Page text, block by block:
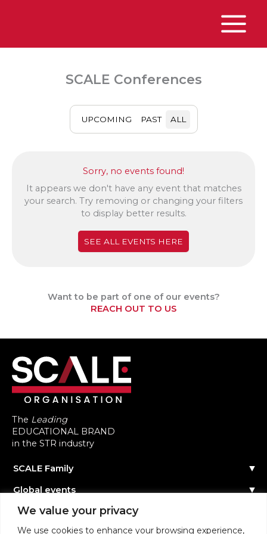
We value your privacy
We use cookies to enhance your browsing experience,
Main
SCALE Conferences
UPCOMING PAST ALL
Sorry, no events found!
It appears we don't have any event that matches
your search. Try removing or changing your filters
to display better results.
SEE ALL EVENTS HERE
Want to be part of one of our events?
REACH OUT TO US
The Leading
EDUCATIONAL BRAND
in the STR industry
SCALE Family
The Team
Reach out
Global events
Events Calendar
Past Events
Become a Speaker
Community
About the Community
Scale Connect